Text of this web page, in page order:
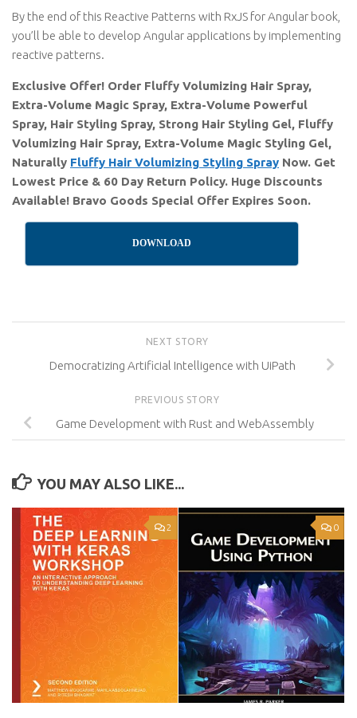
By the end of this Reactive Patterns with RxJS for Angular book,
you’ll be able to develop Angular applications by implementing
reactive patterns.
Exclusive Offer! Order Fluffy Volumizing Hair Spray,
Extra-Volume Magic Spray, Extra-Volume Powerful
Spray, Hair Styling Spray, Strong Hair Styling Gel, Fluffy
Volumizing Hair Spray, Extra-Volume Magic Styling Gel,
Naturally Fluffy Hair Volumizing Styling Spray Now. Get
Lowest Price & 60 Day Return Policy. Huge Discounts
Available! Bravo Goods Special Offer Expires Soon.
DOWNLOAD
NEXT STORY
Democratizing Artificial Intelligence with UiPath
PREVIOUS STORY
Game Development with Rust and WebAssembly
YOU MAY ALSO LIKE...
2 0